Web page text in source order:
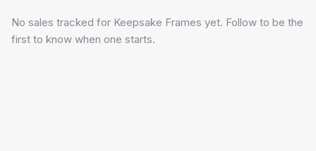
Keepsake Frames
1 followers
No sales tracked for Keepsake Frames yet. Follow to be the
first to know when one starts.